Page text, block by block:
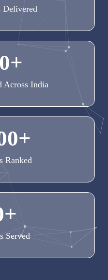
Delivered
Across India
+
Ranked
+
Served
+